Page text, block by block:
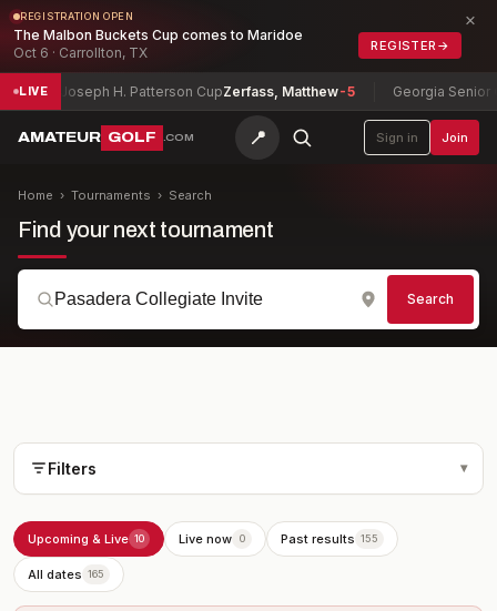
REGISTRATION OPEN
The Malbon Buckets Cup comes to Maridoe
Oct 6 · Carrollton, TX
REGISTER →
×
LIVE
Joseph H. Patterson CupZerfass, Matthew-5 Georgia Senior
AMATEUR GOLF .COM 📍 Sign in Join
Home › Tournaments › Search
Find your next tournament
Search
Filters ▾
Upcoming & Live 10 Live now 0 Past results 155
All dates 165